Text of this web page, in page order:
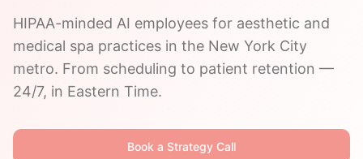
HIPAA-minded AI employees for aesthetic and
medical spa practices in the New York City
metro. From scheduling to patient retention —
24/7, in Eastern Time.
Book a Strategy Call